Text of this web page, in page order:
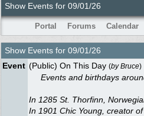
Show Events for 09/01/26
Portal Forums Calendar
Show Events for 09/01/26
Event (Public) On This Day (byBruce)
Events and birthdays
In 1285 St. Thorfinn,
In 1901 Chic Young, creator